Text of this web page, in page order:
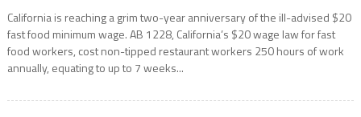
California is reaching a grim two-year anniversary of the ill-advised $20
fast food minimum wage. AB 1228, California’s $20 wage law for fast
food workers, cost non-tipped restaurant workers 250 hours of work
annually, equating to up to 7 weeks...